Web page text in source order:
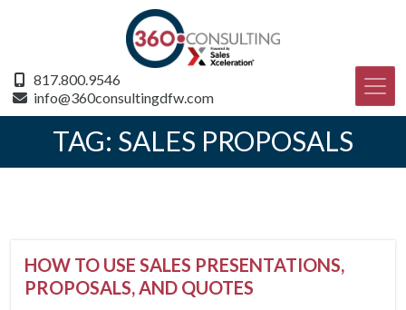
817.800.9546
info@360consultingdfw.com
TAG: SALES PROPOSALS
HOW TO USE SALES PRESENTATIONS,
PROPOSALS, AND QUOTES